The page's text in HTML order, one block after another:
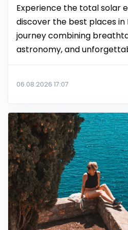
Experience the total solar
discover the best places in
journey combining
astronomy, and
06.08.2026 17:07